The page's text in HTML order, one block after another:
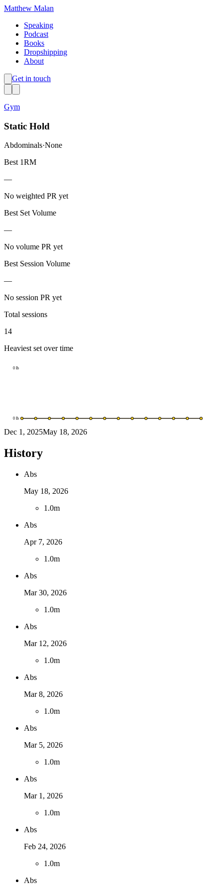
Matthew Malan
Speaking
Podcast
Books
Dropshipping
About
Get in touch
Gym
Static Hold
Abdominals·None
Best 1RM
—
No weighted PR yet
Best Set Volume
—
No volume PR yet
Best Session Volume
—
No session PR yet
Total sessions
14
Heaviest set over time
0 lb
0 lb
Dec 1, 2025May 18, 2026
History
Abs
May 18, 2026
1 .0m
Abs
Apr 7, 2026
1 .0m
Abs
Mar 30, 2026
1 .0m
Abs
Mar 12, 2026
1 .0m
Abs
Mar 8, 2026
1 .0m
Abs
Mar 5, 2026
1 .0m
Abs
Mar 1, 2026
1 .0m
Abs
Feb 24, 2026
1 .0m
Abs